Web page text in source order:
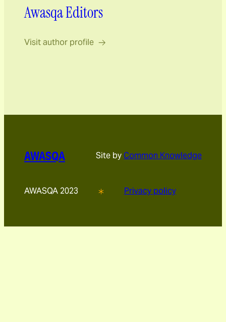
Awasqa Editors
Visit author profile
AWASQA Site byCommon Knowledge
AWASQA 2023 Privacy policy